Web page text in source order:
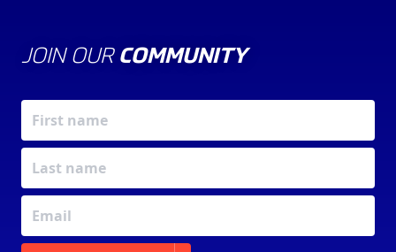
JOIN OUR COMMUNITY